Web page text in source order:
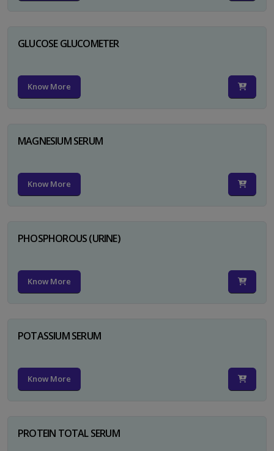
GLUCOSE GLUCOMETER
Know More
MAGNESIUM SERUM
Know More
PHOSPHOROUS (URINE)
Know More
POTASSIUM SERUM
Know More
PROTEIN TOTAL SERUM